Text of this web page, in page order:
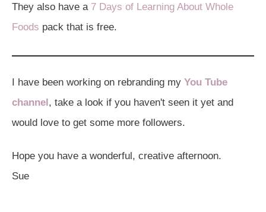
They also have a 7 Days of Learning About Whole
Foods pack that is free.
I have been working on rebranding my You Tube
channel, take a look if you haven't seen it yet and
would love to get some more followers.
Hope you have a wonderful, creative afternoon.
Sue